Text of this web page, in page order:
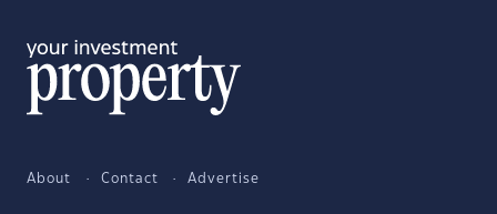
About Contact Advertise